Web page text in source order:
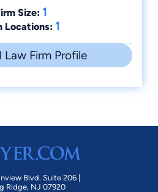
Size: 1
Locations: 1
Law Firm Profile
Blvd. Suite 206 |
Ridge, NJ 07920